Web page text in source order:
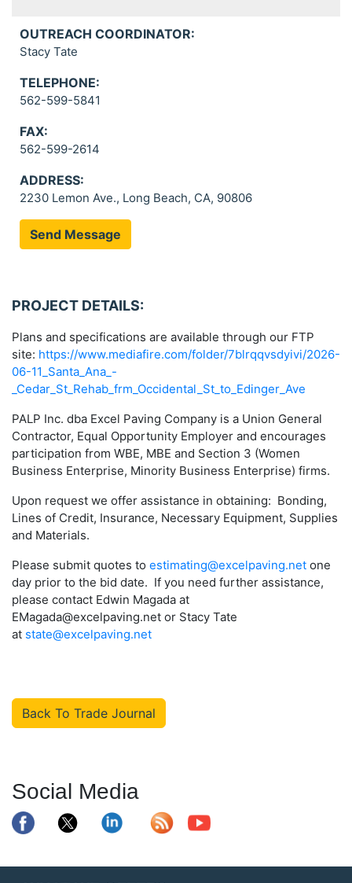
OUTREACH COORDINATOR:
Stacy Tate
TELEPHONE:
562-599-5841
FAX:
562-599-2614
ADDRESS:
2230 Lemon Ave., Long Beach, CA, 90806
Send Message
PROJECT DETAILS:
Plans and specifications are available through our FTP
site: https://www.mediafire.com/folder/7blrqqvsdyivi/2026-
06-11_Santa_Ana_-
_Cedar_St_Rehab_frm_Occidental_St_to_Edinger_Ave
PALP Inc. dba Excel Paving Company is a Union General
Contractor, Equal Opportunity Employer and encourages
participation from WBE, MBE and Section 3 (Women
Business Enterprise, Minority Business Enterprise) firms.
Upon request we offer assistance in obtaining: Bonding,
Lines of Credit, Insurance, Necessary Equipment, Supplies
and Materials.
Please submit quotes to estimating@excelpaving.net one
day prior to the bid date. If you need further assistance,
please contact Edwin Magada at
EMagada@excelpaving.net or Stacy Tate
at state@excelpaving.net
Back To Trade Journal
Social Media